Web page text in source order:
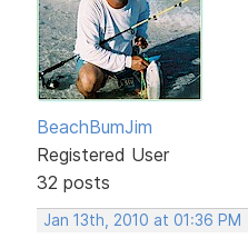
BeachBumJim
Registered User
32 posts
Jan 13th, 2010 at 01:36 PM